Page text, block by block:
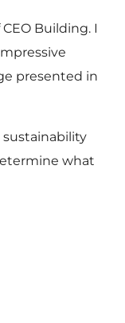
Building. I
presented in
sustainability
what